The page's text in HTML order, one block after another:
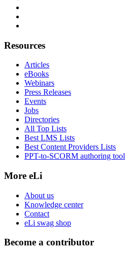
Resources
Articles
eBooks
Webinars
Press Releases
Events
Jobs
Directories
All Top Lists
Best LMS Lists
Best Content Providers Lists
PPT-to-SCORM authoring tool
More eLi
About us
Knowledge center
Contact
eLi swag shop
Become a contributor